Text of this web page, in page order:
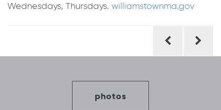
Wednesdays, Thursdays. williamstownma.gov
photos